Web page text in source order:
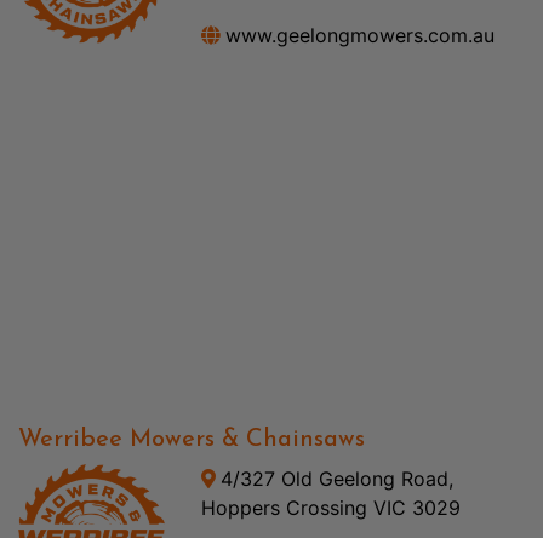
www.geelongmowers.com.au
Werribee Mowers & Chainsaws
4/327 Old Geelong Road,
Hoppers Crossing VIC 3029